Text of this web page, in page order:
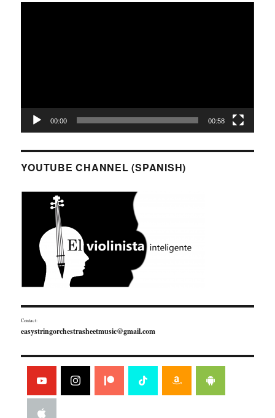
00:00 00:58
YOUTUBE CHANNEL (SPANISH)
Contact:
easystringorchestrasheetmusic@gmail.com